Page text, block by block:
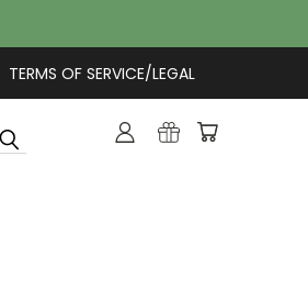
TERMS OF SERVICE/LEGAL